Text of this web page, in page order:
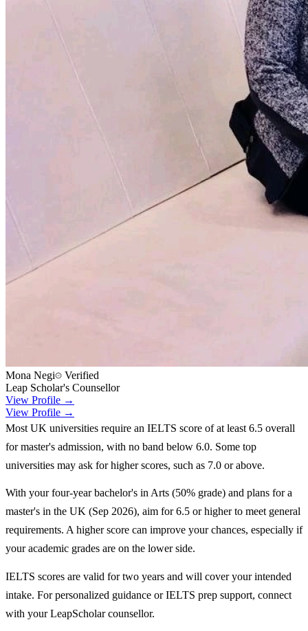
Mona Negi
Verified
Leap Scholar's Counsellor
View Profile →
View Profile →
Most UK universities require an IELTS score of at least 6.5 overall
for master's admission, with no band below 6.0. Some top
universities may ask for higher scores, such as 7.0 or above.
With your four-year bachelor's in Arts (50% grade) and plans for a
master's in the UK (Sep 2026), aim for 6.5 or higher to meet general
requirements. A higher score can improve your chances, especially if
your academic grades are on the lower side.
IELTS scores are valid for two years and will cover your intended
intake. For personalized guidance or IELTS prep support, connect
with your LeapScholar counsellor.